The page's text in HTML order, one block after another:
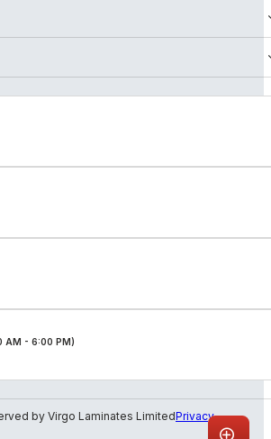
AM - 6:00 PM)
by Virgo Laminates LimitedPrivacy